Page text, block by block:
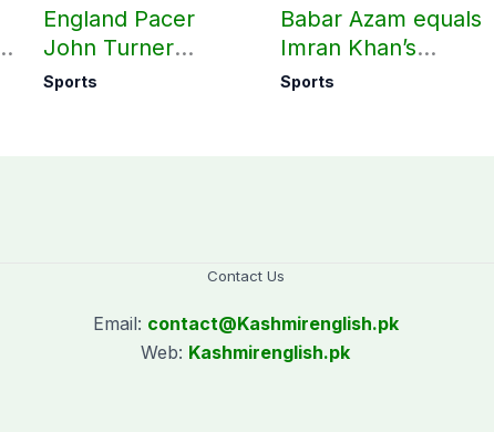
England Pacer
John Turner
announces shock
Sports
Babar Azam equals
Imran Khan’s
historic Test record
Sports
Contact Us
Email: contact@Kashmirenglish.pk
Web: Kashmirenglish.pk